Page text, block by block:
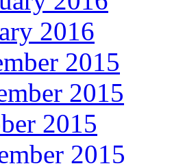
2016
2015
2015
2015
2015